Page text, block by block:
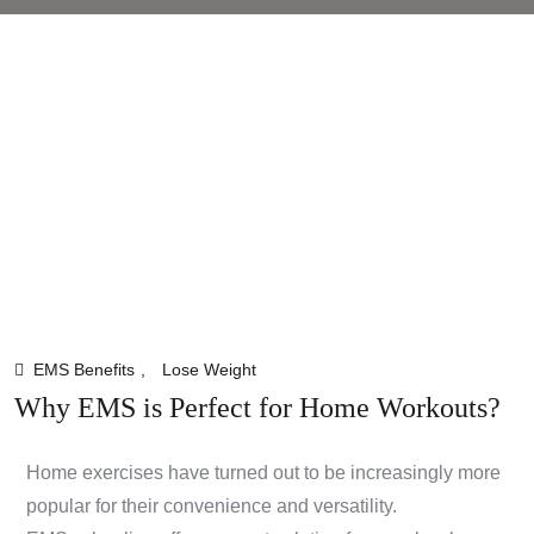
EMS Benefits Lose Weight
Why EMS is Perfect for Home Workouts?
Home exercises have turned out to be increasingly more
popular for their convenience and versatility.